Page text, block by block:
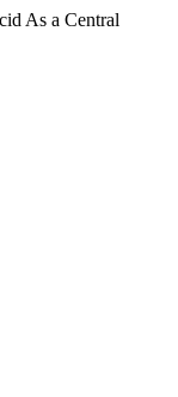
As a Central